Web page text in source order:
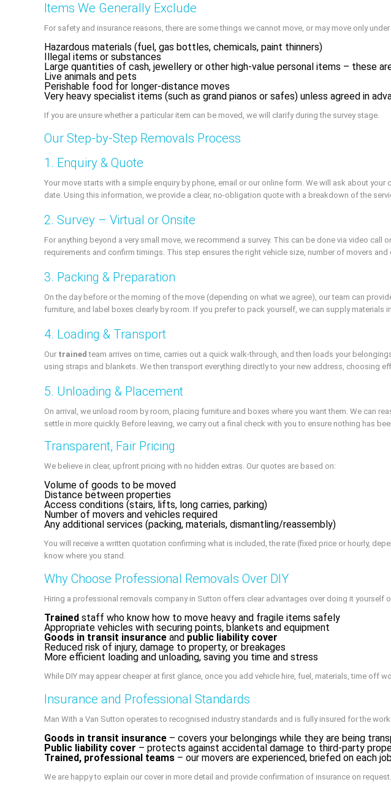
Items We Generally Exclude
For safety and insurance reasons, there are some things we cannot move, or may move only
Hazardous materials (fuel, gas bottles, chemicals, paint thinners)
Illegal items or substances
Large quantities of cash, jewellery or other high-value personal items – these
Live animals and pets
Perishable food for longer-distance moves
Very heavy specialist items (such as grand pianos or safes) unless agreed in
If you are unsure whether a particular item can be moved, we will clarify during the survey stage.
Our Step-by-Step Removals Process
1. Enquiry & Quote
Your move starts with a simple enquiry by phone, email or our online form. We will ask about
date. Using this information, we provide a clear, no-obligation quote with a breakdown of the
2. Survey – Virtual or Onsite
For anything beyond a very small move, we recommend a survey. This can be done via video
requirements and confirm timings. This step ensures the right vehicle size, number of movers and
3. Packing & Preparation
On the day before or the morning of the move (depending on what we agree), our team can
furniture, and label boxes clearly by room. If you prefer to pack yourself, we can supply materials
4. Loading & Transport
Our trained team arrives on time, carries out a quick walk-through, and then loads your
using straps and blankets. We then transport everything directly to your new address, choosing
5. Unloading & Placement
On arrival, we unload room by room, placing furniture and boxes where you want them. We can
settle in more quickly. Before leaving, we carry out a final check with you to ensure nothing has
Transparent, Fair Pricing
We believe in clear, upfront pricing with no hidden extras. Our quotes are based on:
Volume of goods to be moved
Distance between properties
Access conditions (stairs, lifts, long carries, parking)
Number of movers and vehicles required
Any additional services (packing, materials, dismantling/reassembly)
You will receive a written quotation confirming what is included, the rate (fixed price or hourly,
know where you stand.
Why Choose Professional Removals Over DIY
Hiring a professional removals company in Sutton offers clear advantages over doing it yourself
Trained staff who know how to move heavy and fragile items safely
Appropriate vehicles with securing points, blankets and equipment
Goods in transit insurance and public liability cover
Reduced risk of injury, damage to property, or breakages
More efficient loading and unloading, saving you time and stress
While DIY may appear cheaper at first glance, once you add vehicle hire, fuel, materials, time
Insurance and Professional Standards
Man With a Van Sutton operates to recognised industry standards and is fully insured for the work
Goods in transit insurance – covers your belongings while they are being
Public liability cover – protects against accidental damage to third-party
Trained, professional teams – our movers are experienced, briefed on each
We are happy to explain our cover in more detail and provide confirmation of insurance on request.